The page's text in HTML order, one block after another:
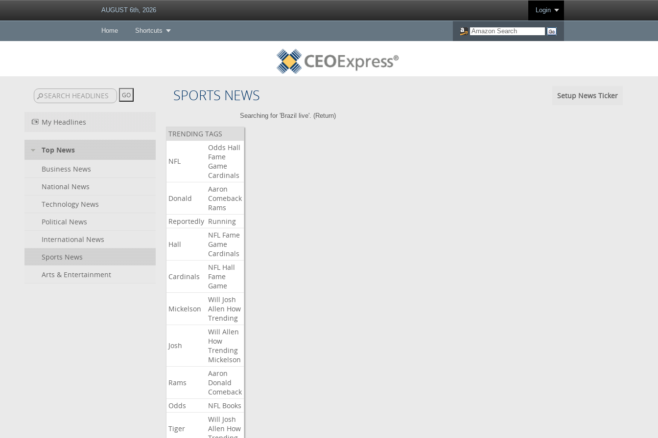
AUGUST 6th, 2026 Login
Home Shortcuts
SPORTS NEWS Setup News Ticker
My Headlines
Top News
Business News
National News
Technology News
Political News
International News
Sports News
Arts & Entertainment
Searching for 'Brazil live'. (Return)
TRENDING TAGS
NFL
Odds Hall
Fame
Game
Cardinals
Donald
Aaron
Comeback
Rams
Reportedly Running
Hall
NFL Fame
Game
Cardinals
Cardinals
NFL Hall
Fame
Game
Mickelson
Will Josh
Allen How
Trending
Josh
Will Allen
How
Trending
Mickelson
Rams
Aaron
Donald
Comeback
Odds
NFL Books
Tiger
Will Josh
Allen How